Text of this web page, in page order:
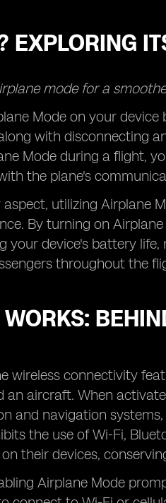
mode for a
Mode on your
with disconnecting
Mode during a flight,
the plane's
utilizing Airplane
By turning on
your device's battery
throughout the
wireless connectivity
an aircraft. When
and navigation
the use of Wi-Fi,
their devices,
Airplane Mode